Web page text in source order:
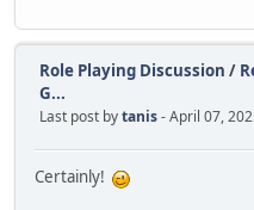
Role Playing Discussion /
G...
Last post bytanis- April 07,
Certainly!